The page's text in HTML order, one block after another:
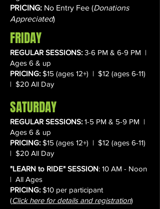
PRICING: No Entry Fee (Donations
Appreciated)
FRIDAY
REGULAR SESSIONS: 3-6 PM & 6-9 PM |
Ages 6 & up
PRICING: $15 (ages 12+) | $12 (ages 6-11)
| $20 All Day
SATURDAY
REGULAR SESSIONS: 1-5 PM & 5-9 PM |
Ages 6 & up
PRICING: $15 (ages 12+) | $12 (ages 6-11)
| $20 All Day
​"LEARN to RIDE" SESSION: 10 AM - Noon
| All Ages
PRICING: $10 per participant
(Click here for details and registration)